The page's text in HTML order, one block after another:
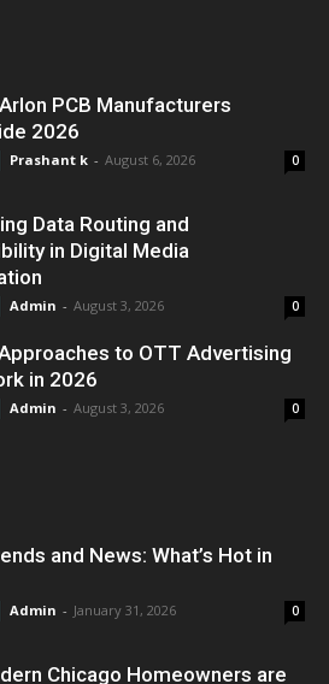
PCB Manufacturers
2026
Prashant k - August 6, 2026 0
Data Routing and
in Digital Media
Admin - August 3, 2026 0
to OTT Advertising
in 2026
Admin - August 3, 2026 0
and News: What’s Hot in
Admin - January 31, 2026 0
Chicago Homeowners are